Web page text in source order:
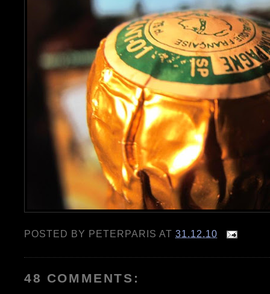
POSTED BY PETERPARIS AT31.12.10
48 COMMENTS: